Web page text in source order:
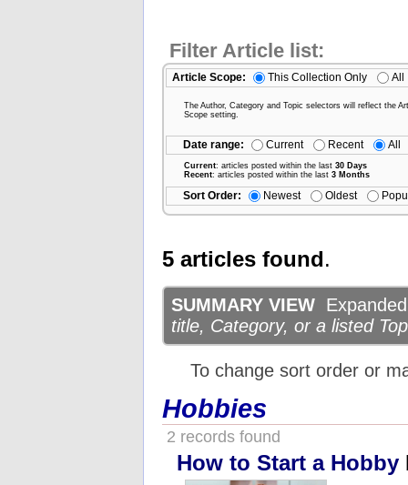
Filter Article list:
Article Scope: This Collection Only All
The Author, Category and Topic selectors will reflect the
Scope setting.
Date range: Current Recent All
Current: articles posted within the last 30 Days
Recent: articles posted within the last 3 Months
Sort Order: Newest Oldest
5 articles found.
SUMMARY VIEW
title, Category, or a listed
To change sort order or
Hobbies
2 records found
How to Start a Hobby